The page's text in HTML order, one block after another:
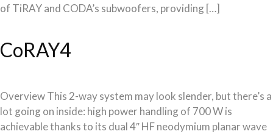
of TiRAY and CODA’s subwoofers, providing […]
CoRAY4
Overview This 2-way system may look slender, but there’s a
lot going on inside: high power handling of 700 W is
achievable thanks to its dual 4″ HF neodymium planar wave